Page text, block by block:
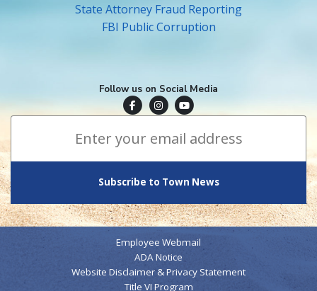
State Attorney Fraud Reporting
FBI Public Corruption
Follow us on Social Media
Town of Surfside Facebook
Visit Surfside Instagram
Town of Surfside YouTube
Subscribe to Town News
*Email Address
Employee Webmail
ADA Notice
Website Disclaimer & Privacy Statement
Title VI Program